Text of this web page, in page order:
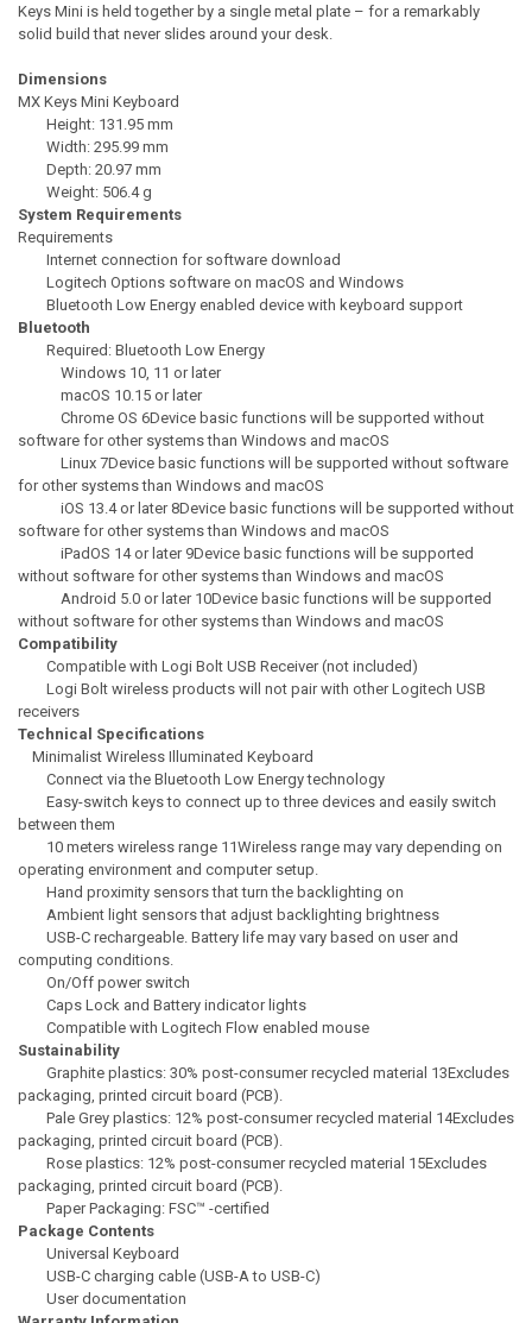
Keys Mini is held together by a single metal plate – for a remarkably
solid build that never slides around your desk.
Dimensions
MX Keys Mini Keyboard
Height: 131.95 mm
Width: 295.99 mm
Depth: 20.97 mm
Weight: 506.4 g
System Requirements
Requirements
Internet connection for software download
Logitech Options software on macOS and Windows
Bluetooth Low Energy enabled device with keyboard support
Bluetooth
Required: Bluetooth Low Energy
Windows 10, 11 or later
macOS 10.15 or later
Chrome OS 6Device basic functions will be supported without
software for other systems than Windows and macOS
Linux 7Device basic functions will be supported without software
for other systems than Windows and macOS
iOS 13.4 or later 8Device basic functions will be supported without
software for other systems than Windows and macOS
iPadOS 14 or later 9Device basic functions will be supported
without software for other systems than Windows and macOS
Android 5.0 or later 10Device basic functions will be supported
without software for other systems than Windows and macOS
Compatibility
Compatible with Logi Bolt USB Receiver (not included)
Logi Bolt wireless products will not pair with other Logitech USB
receivers
Technical Specifications
Minimalist Wireless Illuminated Keyboard
Connect via the Bluetooth Low Energy technology
Easy-switch keys to connect up to three devices and easily switch
between them
10 meters wireless range 11Wireless range may vary depending on
operating environment and computer setup.
Hand proximity sensors that turn the backlighting on
Ambient light sensors that adjust backlighting brightness
USB-C rechargeable. Battery life may vary based on user and
computing conditions.
On/Off power switch
Caps Lock and Battery indicator lights
Compatible with Logitech Flow enabled mouse
Sustainability
Graphite plastics: 30% post-consumer recycled material 13Excludes
packaging, printed circuit board (PCB).
Pale Grey plastics: 12% post-consumer recycled material 14Excludes
packaging, printed circuit board (PCB).
Rose plastics: 12% post-consumer recycled material 15Excludes
packaging, printed circuit board (PCB).
Paper Packaging: FSC™ -certified
Package Contents
Universal Keyboard
USB-C charging cable (USB-A to USB-C)
User documentation